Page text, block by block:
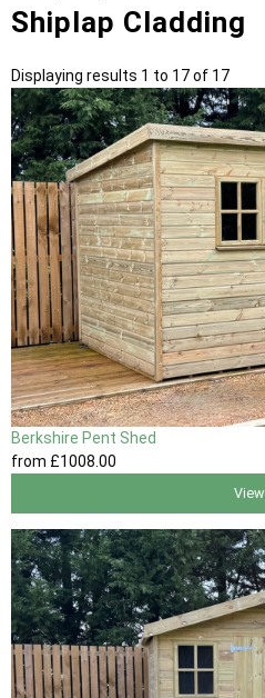
Shiplap Cladding
Displaying results 1 to 17 of 17
Berkshire Pent Shed
from £1008.00
View